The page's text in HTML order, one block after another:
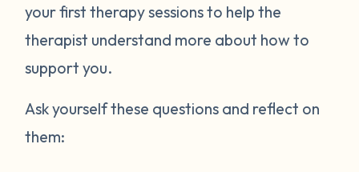
your first therapy sessions to help the
therapist understand more about how to
support you.
Ask yourself these questions and reflect on
them: